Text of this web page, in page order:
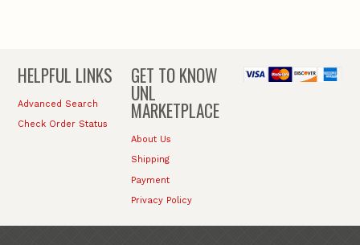
HELPFUL LINKS
Advanced Search
Check Order Status
GET TO KNOW
UNL
MARKETPLACE
About Us
Shipping
Payment
Privacy Policy